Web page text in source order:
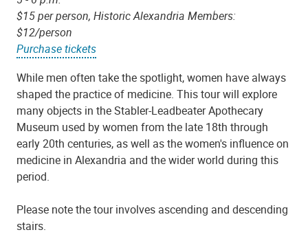
$15 per person, Historic Alexandria Members:
$12/person
Purchase tickets
While men often take the spotlight, women have always
shaped the practice of medicine. This tour will explore
many objects in the Stabler-Leadbeater Apothecary
Museum used by women from the late 18th through
early 20th centuries, as well as the women's influence on
medicine in Alexandria and the wider world during this
period.
Please note the tour involves ascending and descending
stairs.